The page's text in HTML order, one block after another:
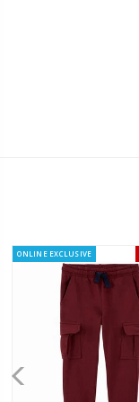
ONLINE EXCLUSIVE